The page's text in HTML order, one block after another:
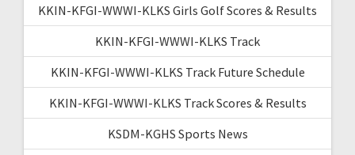
KKIN-KFGI-WWWI-KLKS Girls Golf Scores & Results
KKIN-KFGI-WWWI-KLKS Track
KKIN-KFGI-WWWI-KLKS Track Future Schedule
KKIN-KFGI-WWWI-KLKS Track Scores & Results
KSDM-KGHS Sports News